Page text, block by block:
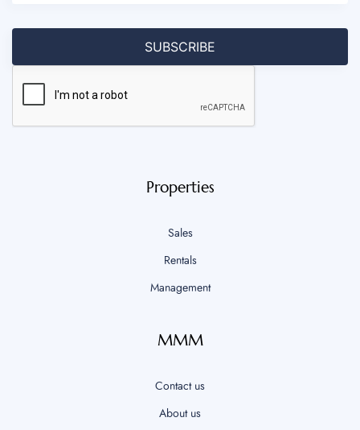
Properties
Sales
Rentals
Management
MMM
Contact us
About us